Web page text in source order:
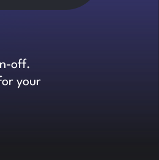
off.
your